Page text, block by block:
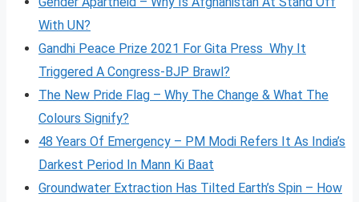
With UN?
Gandhi Peace Prize 2021 For Gita Press Why It
Triggered A Congress-BJP Brawl?
The New Pride Flag – Why The Change & What The
Colours Signify?
48 Years Of Emergency – PM Modi Refers It As India’s
Darkest Period In Mann Ki Baat
Groundwater Extraction Has Tilted Earth’s Spin – How